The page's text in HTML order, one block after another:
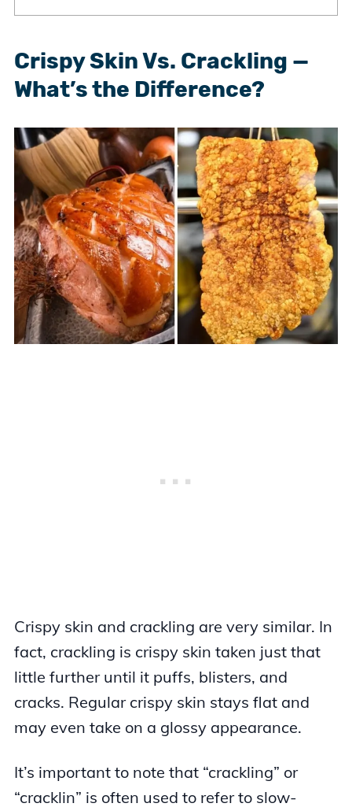
Crispy Skin Vs. Crackling —
What’s the Difference?
Crispy skin and crackling are very similar. In
fact, crackling is crispy skin taken just that
little further until it puffs, blisters, and
cracks. Regular crispy skin stays flat and
may even take on a glossy appearance.
It’s important to note that “crackling” or
“cracklin” is often used to refer to slow-